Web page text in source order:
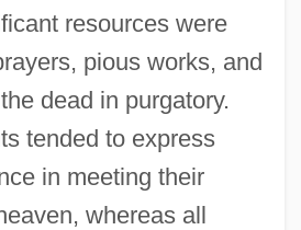
resources were
pious works, and
dead in purgatory.
tended to express
in meeting their
whereas all